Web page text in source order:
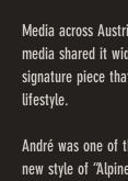
Media across
media shared it
signature piece
lifestyle.
André was one of
new style of